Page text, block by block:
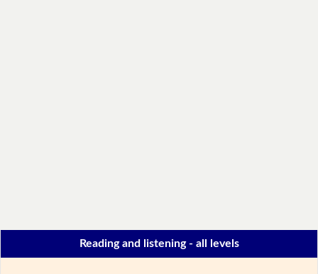
Reading and listening - all levels